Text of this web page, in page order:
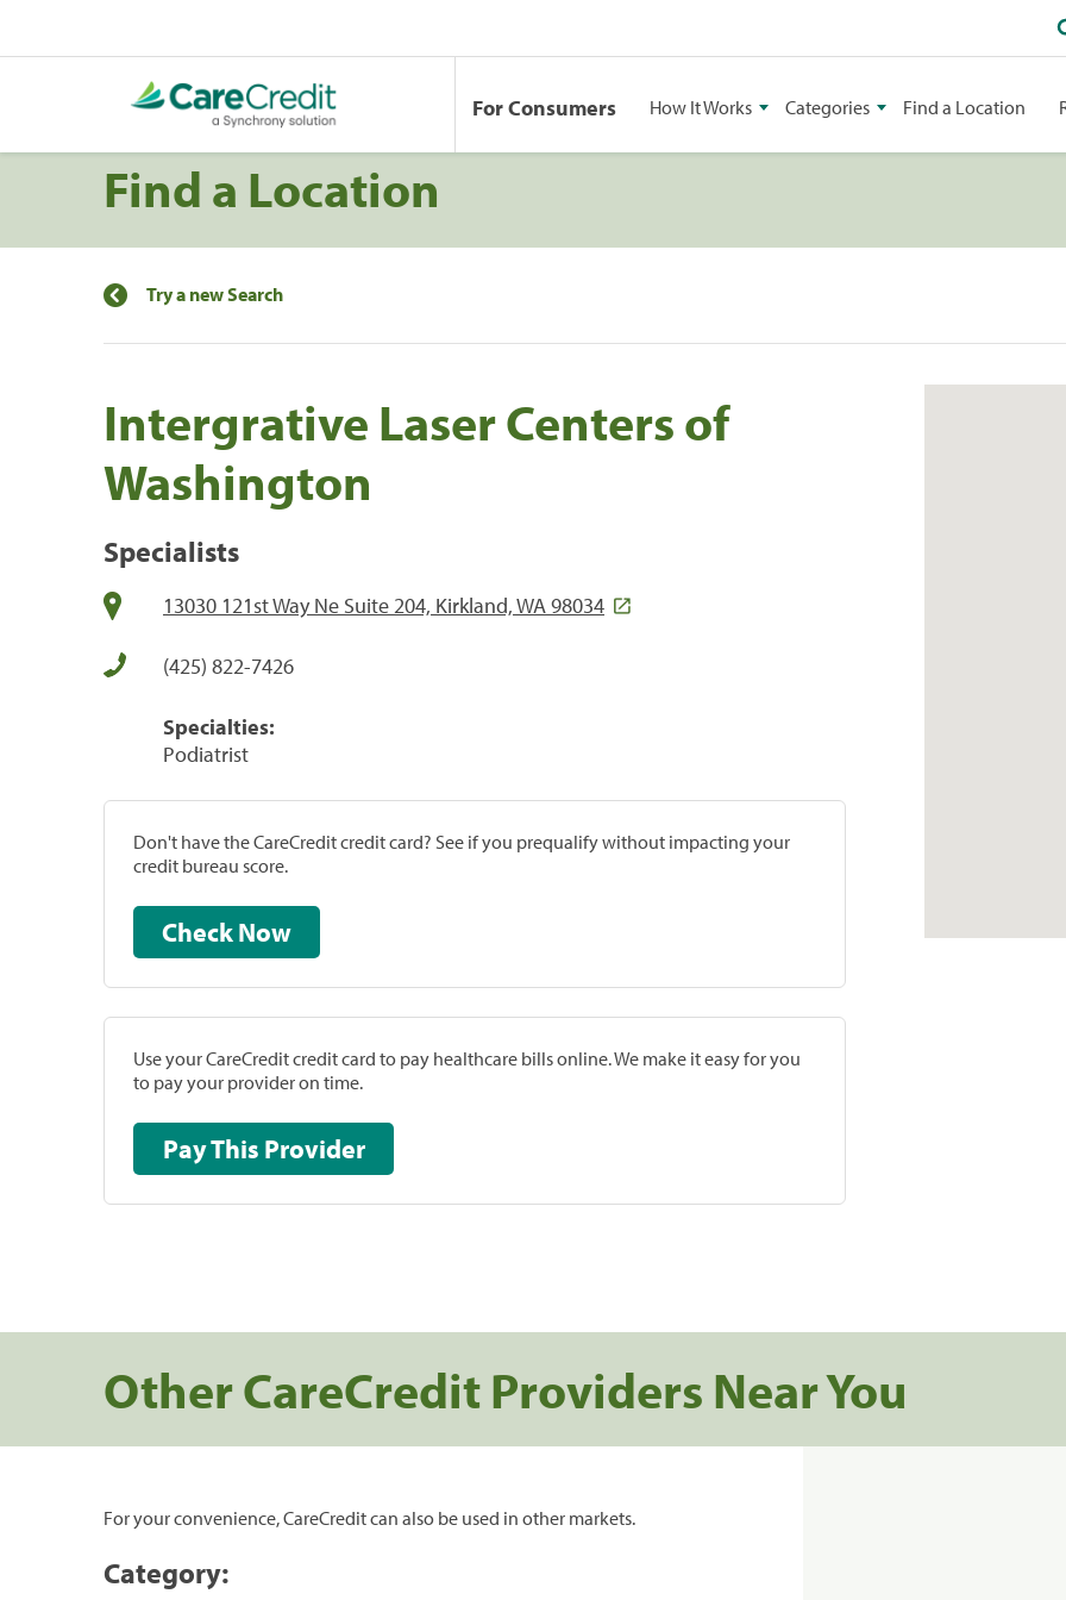
For Consumers How It Works Categories Find a Location
Find a Location
Try a new Search
Intergrative Laser Centers of
Washington
Specialists
13030 121st Way Ne Suite 204, Kirkland, WA 98034
(425) 822-7426
Specialties:
Podiatrist
Don't have the CareCredit credit card? See if you prequalify without impacting your
credit bureau score.
Check Now
Use your CareCredit credit card to pay healthcare bills online. We make it easy for you
to pay your provider on time.
Pay This Provider
Other CareCredit Providers Near You
For your convenience, CareCredit can also be used in other markets.
Category: